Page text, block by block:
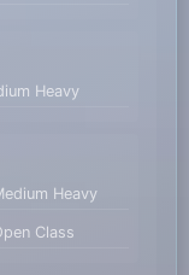
Heavy
Heavy
Class